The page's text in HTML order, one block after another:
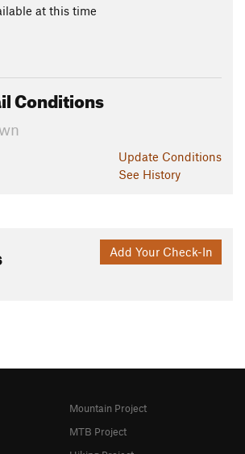
at this time
Conditions
Update Conditions
See History
Add Your Check-In
Mountain Project
MTB Project